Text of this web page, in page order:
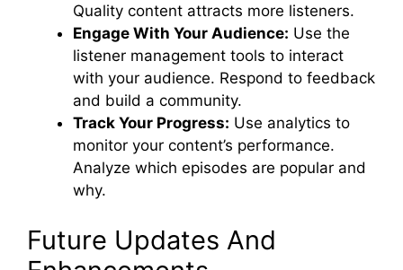
Quality content attracts more listeners.
Engage With Your Audience: Use the
listener management tools to interact
with your audience. Respond to feedback
and build a community.
Track Your Progress: Use analytics to
monitor your content’s performance.
Analyze which episodes are popular and
why.
Future Updates And